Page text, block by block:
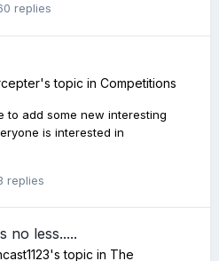
replies
's topic in Competitions
to add some new interesting
is interested in
replies
no less.....
's topic in The